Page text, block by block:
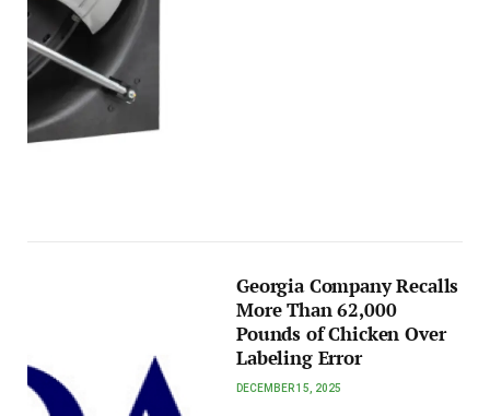
Georgia Company Recalls
More Than 62,000
Pounds of Chicken Over
Labeling Error
DECEMBER 15, 2025